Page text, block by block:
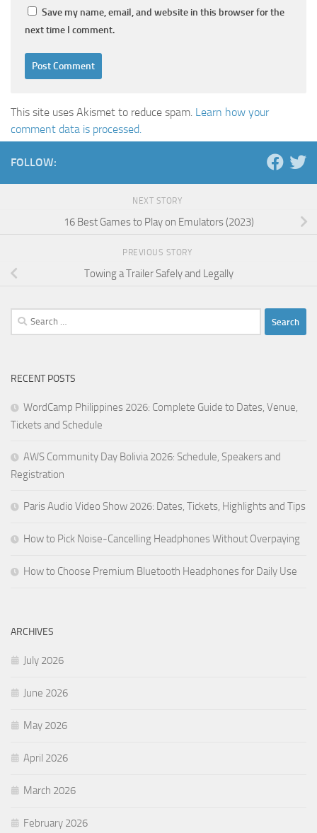
Save my name, email, and website in this browser for the
next time I comment.
This site uses Akismet to reduce spam. Learn how your
comment data is processed.
FOLLOW:
NEXT STORY
16 Best Games to Play on Emulators (2023)
PREVIOUS STORY
Towing a Trailer Safely and Legally
Search
for:
RECENT POSTS
WordCamp Philippines 2026: Complete Guide to Dates, Venue,
Tickets and Schedule
AWS Community Day Bolivia 2026: Schedule, Speakers and
Registration
Paris Audio Video Show 2026: Dates, Tickets, Highlights and Tips
How to Pick Noise-Cancelling Headphones Without Overpaying
How to Choose Premium Bluetooth Headphones for Daily Use
ARCHIVES
July 2026
June 2026
May 2026
April 2026
March 2026
February 2026